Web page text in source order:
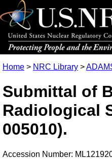
Home > NRC Library >
Submittal of
Radiological
005010).
Accession Number: